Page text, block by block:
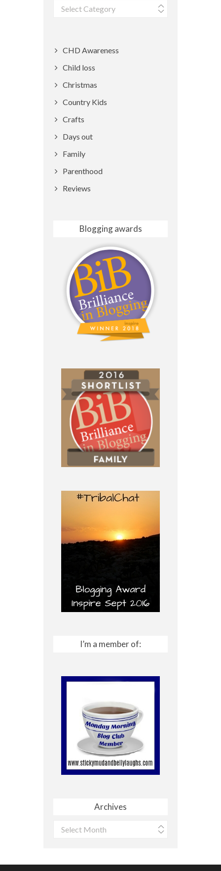
Categories
CHD Awareness
Child loss
Christmas
Country Kids
Crafts
Days out
Family
Parenthood
Reviews
Blogging awards
I’m a member of:
Archives
Archives